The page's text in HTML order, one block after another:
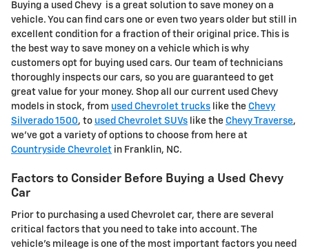
Buying a used Chevy is a great solution to save money on a
vehicle. You can find cars one or even two years older but still in
excellent condition for a fraction of their original price. This is
the best way to save money on a vehicle which is why
customers opt for buying used cars. Our team of technicians
thoroughly inspects our cars, so you are guaranteed to get
great value for your money. Shop all our current used Chevy
models in stock, from used Chevrolet trucks like the Chevy
Silverado 1500, to used Chevrolet SUVs like the Chevy Traverse,
we've got a variety of options to choose from here at
Countryside Chevrolet in Franklin, NC.
Factors to Consider Before Buying a Used Chevy
Car
Prior to purchasing a used Chevrolet car, there are several
critical factors that you need to take into account. The
vehicle's mileage is one of the most important factors you need